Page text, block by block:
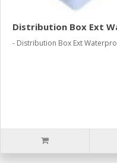
Distribution Box Ext
- Distribution Box Ext